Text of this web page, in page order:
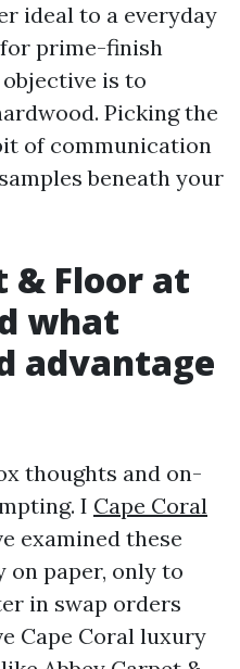
ideal to a everyday
for prime-finish
is to
Picking the
of communication
beneath your
& Floor at
what
advantage
thoughts and on-
I Cape Coral
examined these
on paper, only to
in swap orders
Cape Coral luxury